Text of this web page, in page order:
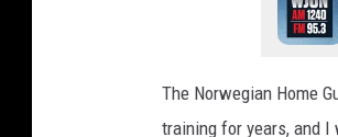
The Norwegian Home
training for years, and I